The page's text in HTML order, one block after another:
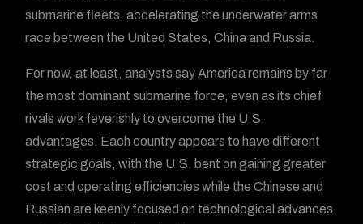
submarine fleets, accelerating the underwater arms
race between the United States, China and Russia.
For now, at least, analysts say America remains by far
the most dominant submarine force, even as its chief
rivals work feverishly to overcome the U.S.
advantages. Each country appears to have different
strategic goals, with the U.S. bent on gaining greater
cost and operating efficiencies while the Chinese and
Russian are keenly focused on technological advances